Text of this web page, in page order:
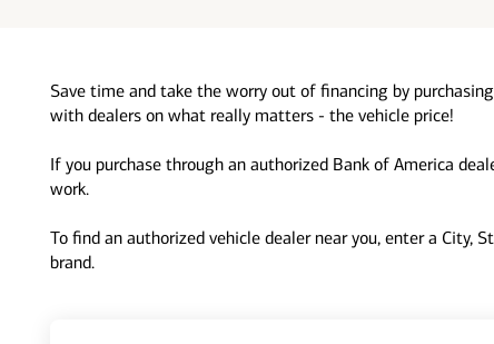
Save time and take the worry out of financing by
with dealers on what really matters - the vehicle price!
If you purchase through an authorized Bank of America
work.
To find an authorized vehicle dealer near you, enter a City,
brand.